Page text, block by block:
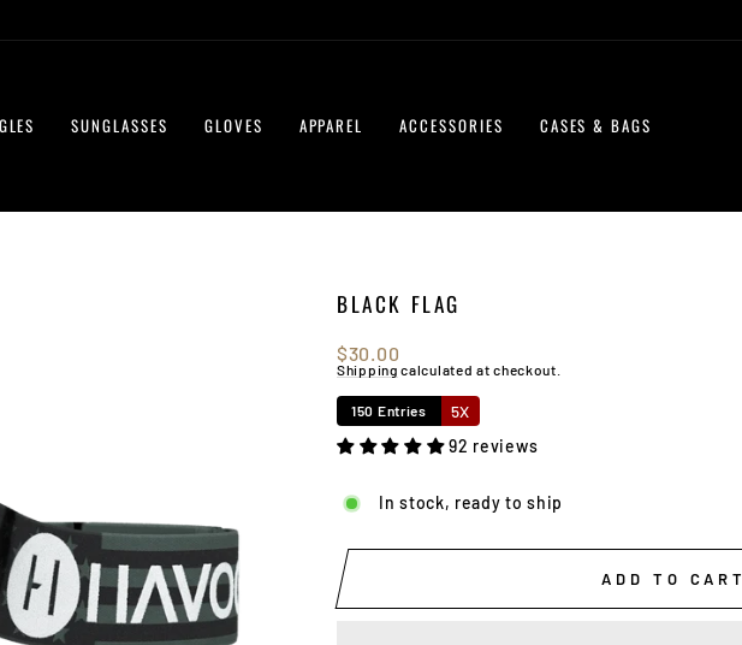
SUNGLASSES GLOVES APPAREL ACCESSORIES CASES & BAGS
BLACK FLAG
Regular
price
$30.00
Shipping calculated at checkout.
150 Entries
5X
92 reviews
In stock, ready to ship
ADD TO CART